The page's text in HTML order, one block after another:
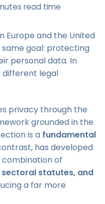
read time
Europe and the United
goal: protecting
personal data. In
different legal
privacy through the
grounded in the
is a fundamental
has developed
of
statutes, and
a far more